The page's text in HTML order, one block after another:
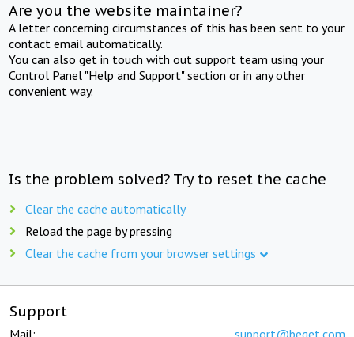
Are you the website maintainer?
A letter concerning circumstances of this has been sent to your
contact email automatically.
You can also get in touch with out support team using your
Control Panel "Help and Support" section or in any other
convenient way.
Is the problem solved? Try to reset the cache
Clear the cache automatically
Reload the page by pressing
Clear the cache from your browser settings
Support
Mail: support@beget.com